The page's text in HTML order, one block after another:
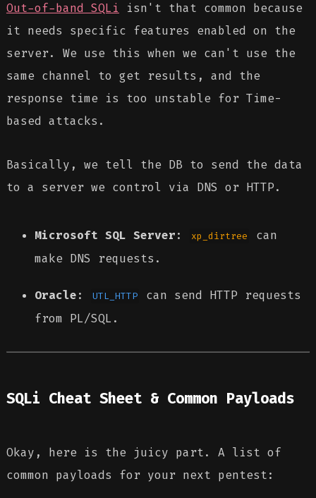
Out-of-band SQLi isn't that common because
it needs specific features enabled on the
server. We use this when we can't use the
same channel to get results, and the
response time is too unstable for Time-
based attacks.
Basically, we tell the DB to send the data
to a server we control via DNS or HTTP.
Microsoft SQL Server: xp_dirtree
can
make DNS requests.
Oracle: UTL_HTTP
can send HTTP requests
from PL/SQL.
SQLi Cheat Sheet & Common Payloads
Okay, here is the juicy part. A list of
common payloads for your next pentest: